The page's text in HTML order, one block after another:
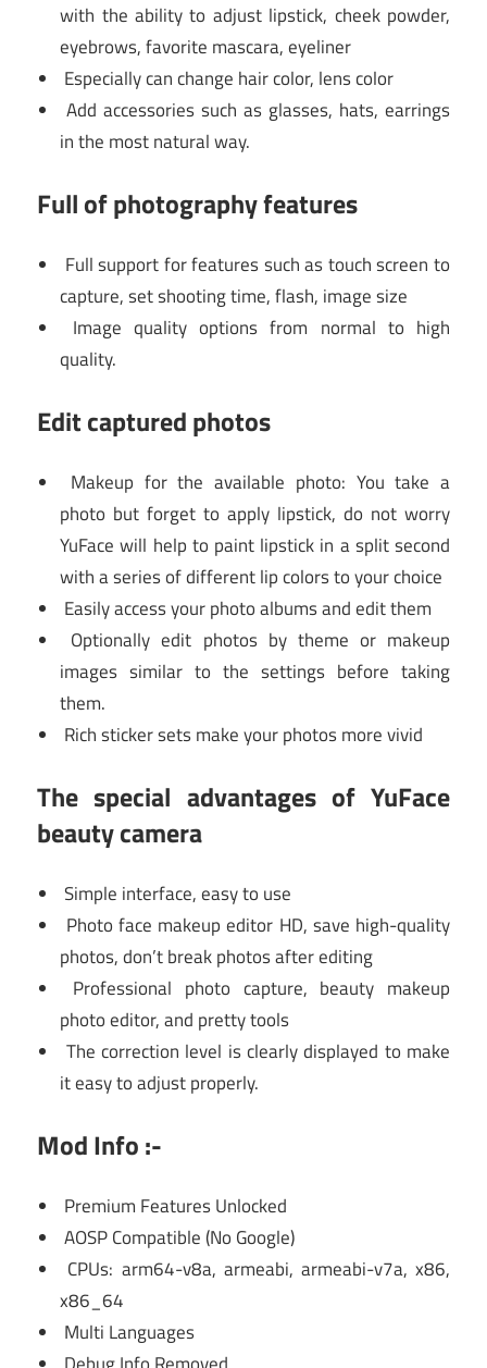
with the ability to adjust lipstick, cheek powder,
eyebrows, favorite mascara, eyeliner
Especially can change hair color, lens color
Add accessories such as glasses, hats, earrings
in the most natural way.
Full of photography features
Full support for features such as touch screen to
capture, set shooting time, flash, image size
Image quality options from normal to high
quality.
Edit captured photos
Makeup for the available photo: You take a
photo but forget to apply lipstick, do not worry
YuFace will help to paint lipstick in a split second
with a series of different lip colors to your choice
Easily access your photo albums and edit them
Optionally edit photos by theme or makeup
images similar to the settings before taking
them.
Rich sticker sets make your photos more vivid
The special advantages of YuFace
beauty camera
Simple interface, easy to use
Photo face makeup editor HD, save high-quality
photos, don’t break photos after editing
Professional photo capture, beauty makeup
photo editor, and pretty tools
The correction level is clearly displayed to make
it easy to adjust properly.
Mod Info :-
Premium Features Unlocked
AOSP Compatible (No Google)
CPUs: arm64-v8a, armeabi, armeabi-v7a, x86,
x86_64
Multi Languages